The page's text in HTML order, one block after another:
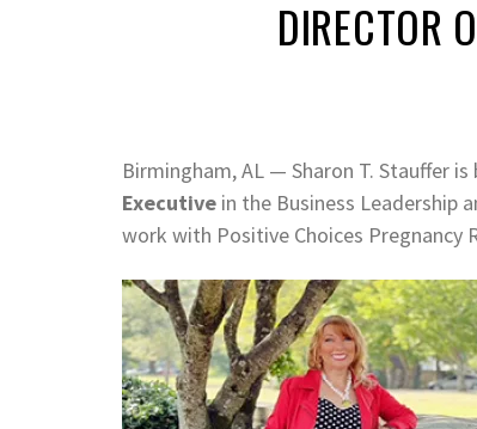
DIRECTOR
Birmingham, AL — Sharon T. Stauffer
Executive in the Business Leadership
work with Positive Choices Pregnancy